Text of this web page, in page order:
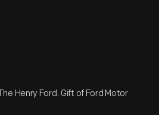
Henry Ford. Gift of Ford Motor